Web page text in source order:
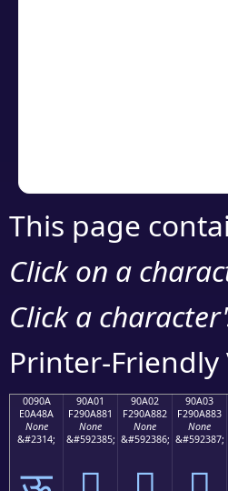
This page
Click on a
Click a
Printer-Friendly
0090A
E0A48A
None
&#2314;
90A01
F290A881
None
&#592385;
90A02
F290A882
None
&#592386;
90A03
F290A883
None
&#592387;